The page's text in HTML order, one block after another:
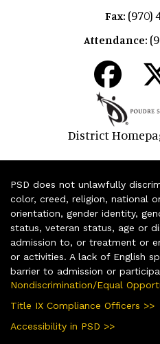
Fax: (970)
Attendance:
District
PSD does not unlawfully
color, creed, religion, national
orientation, gender identity,
status, veteran status, age or
admission to, or treatment or
or activities. A lack of English
barrier to admission or
Nondiscrimination/Equal
Title IX Compliance Officers >>
Accessibility in PSD >>